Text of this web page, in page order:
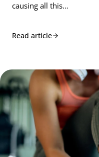
causing all this…
Read article